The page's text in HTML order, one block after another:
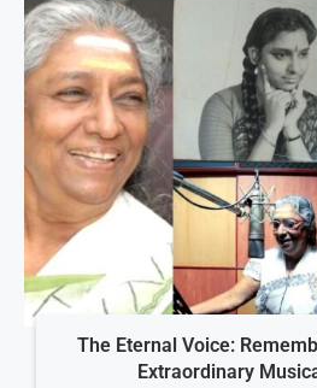
The Eternal Voice:
Extraordinary